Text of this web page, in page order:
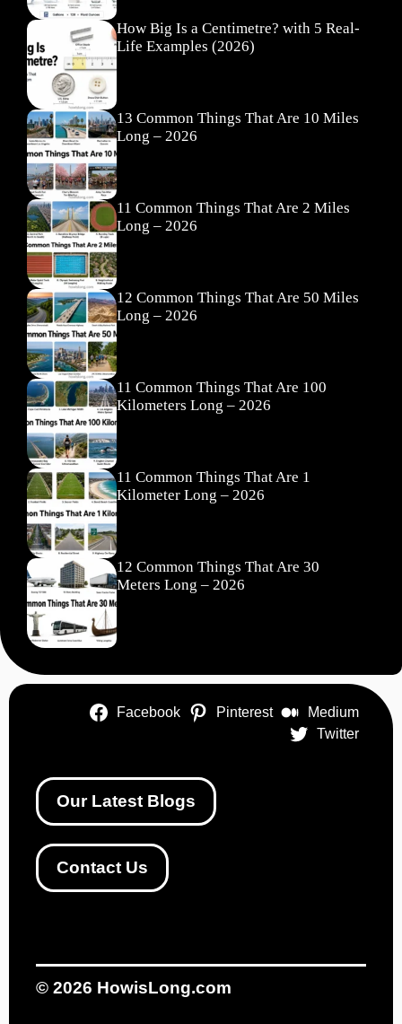
How Big Is a Centimetre? with 5 Real-
Life Examples (2026)
13 Common Things That Are 10 Miles
Long – 2026
11 Common Things That Are 2 Miles
Long – 2026
12 Common Things That Are 50 Miles
Long – 2026
11 Common Things That Are 100
Kilometers Long – 2026
11 Common Things That Are 1
Kilometer Long – 2026
12 Common Things That Are 30
Meters Long – 2026
Facebook Pinterest
Medium
Twitter
Our Latest Blogs
Contact Us
© 2026 HowisLong.com